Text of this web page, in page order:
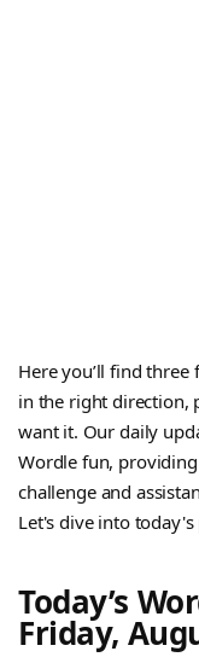
Here you’ll find
in the right direction,
want it. Our daily
Wordle fun,
challenge and
Let's dive into today's
Today’s
Friday,